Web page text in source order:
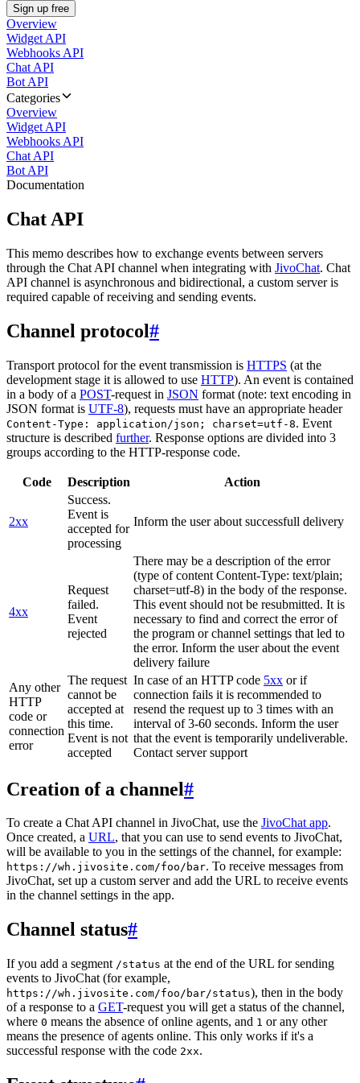
Sign up free
Overview
Widget API
Webhooks API
Chat API
Bot API
Categories
Overview
Widget API
Webhooks API
Chat API
Bot API
Documentation
Chat API
This memo describes how to exchange events between servers
through the Chat API channel when integrating with JivoChat. Chat
API channel is asynchronous and bidirectional, a custom server is
required capable of receiving and sending events.
Channel protocol#
Transport protocol for the event transmission is HTTPS (at the
development stage it is allowed to use HTTP). An event is contained
in a body of a POST-request in JSON format (note: text encoding in
JSON format is UTF-8), requests must have an appropriate header
Content-Type: application/json; charset=utf-8. Event
structure is described further. Response options are divided into 3
groups according to the HTTP-response code.
Code Description Action
2xx
Success.
Event is
accepted for
processing
Inform the user about successfull delivery
4xx
Request
failed.
Event
rejected
There may be a description of the error
(type of content Content-Type: text/plain;
charset=utf-8) in the body of the response.
This event should not be resubmitted. It is
necessary to find and correct the error of
the program or channel settings that led to
the error. Inform the user about the event
delivery failure
Any other
HTTP
code or
connection
error
The request
cannot be
accepted at
this time.
Event is not
accepted
In case of an HTTP code 5xx or if
connection fails it is recommended to
resend the request up to 3 times with an
interval of 3-60 seconds. Inform the user
that the event is temporarily undeliverable.
Contact server support
Creation of a channel#
To create a Chat API channel in JivoChat, use the JivoChat app.
Once created, a URL, that you can use to send events to JivoChat,
will be available to you in the settings of the channel, for example:
https://wh.jivosite.com/foo/bar. To receive messages from
JivoChat, set up a custom server and add the URL to receive events
in the channel settings in the app.
Channel status#
If you add a segment /status at the end of the URL for sending
events to JivoChat (for example,
https://wh.jivosite.com/foo/bar/status), then in the body
of a response to a GET-request you will get a status of the channel,
where 0 means the absence of online agents, and 1 or any other
means the presence of agents online. This only works if it's a
successful response with the code 2xx.